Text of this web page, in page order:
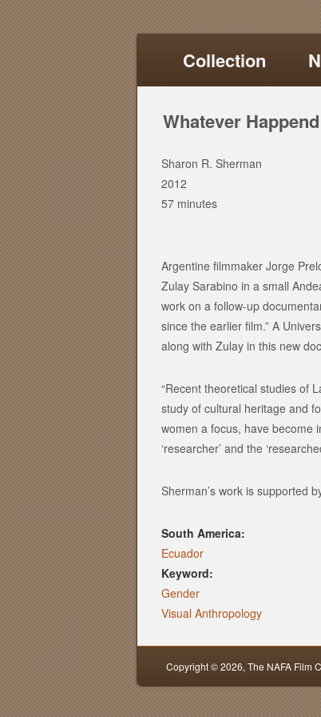
Collection
Whatever
Sharon R. Sherman
2012
57 minutes
Argentine filmmaker Jorge
Zulay Sarabino in a small
work on a follow-up
since the earlier film.” A
along with Zulay in this new
“Recent theoretical studies of
study of cultural heritage and
women a focus, have become
‘researcher’ and the
Sherman’s work is supported
South America:
Ecuador
Keyword:
Gender
Visual Anthropology
Copyright © 2026, The NAFA Film